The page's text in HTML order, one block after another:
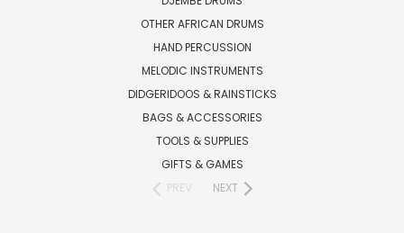
OTHER AFRICAN DRUMS
HAND PERCUSSION
MELODIC INSTRUMENTS
DIDGERIDOOS & RAINSTICKS
BAGS & ACCESSORIES
TOOLS & SUPPLIES
GIFTS & GAMES
PREV
NEXT